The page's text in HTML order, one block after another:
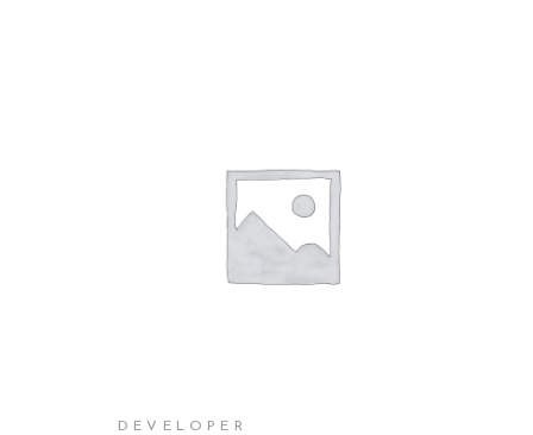
ADD TO CART
DEVELOPER